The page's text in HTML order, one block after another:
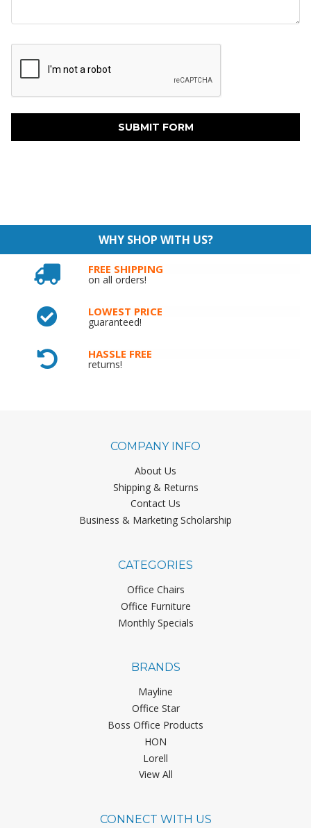
WHY SHOP WITH US?
FREE SHIPPING
on all orders!
LOWEST PRICE
guaranteed!
HASSLE FREE
returns!
COMPANY INFO
About Us
Shipping & Returns
Contact Us
Business & Marketing Scholarship
CATEGORIES
Office Chairs
Office Furniture
Monthly Specials
BRANDS
Mayline
Office Star
Boss Office Products
HON
Lorell
View All
CONNECT WITH US